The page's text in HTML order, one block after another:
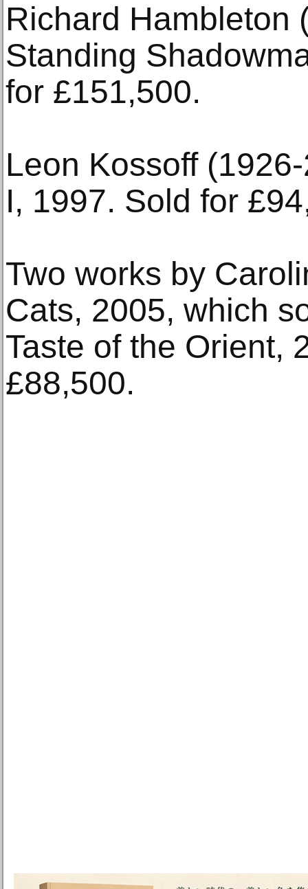
Richard Hambleton
Standing
for £151,500.
Leon Kossoff
I, 1997. Sold for
Two works by
Cats, 2005, which
Taste of the Orient,
£88,500.